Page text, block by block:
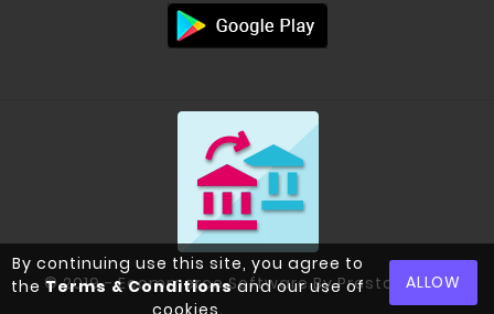
By continuing use this site, you agree to
the Terms & Conditionsand our use of
cookies.
ALLOW
BLACK POWDER COATED
KETTLEBELLS
© 2019 - Ecommerce Software By PrestaShop™